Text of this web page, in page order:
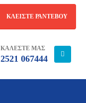
ΚΛΕΙΣΤΕ ΡΑΝΤΕΒΟΥ
ΚΑΛΕΣΤΕ ΜΑΣ
2521 067444